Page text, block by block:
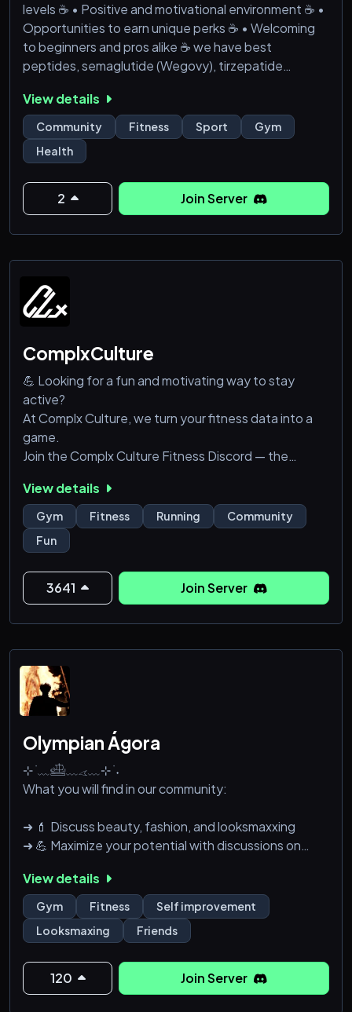
levels ☕ • Positive and motivational environment ☕ •
Opportunities to earn unique perks ☕ • Welcoming
to beginners and pros alike ☕ we have best
peptides, semaglutide (Wegovy), tirzepatide
topiramate (Qsymia), naltrexone-bupropion
(Contrave), and orlistat (Xenical/Alli),pain pills etc....
View details
Community Fitness Sport
Gym
Health
2 Join Server
ComplxCulture
💪 Looking for a fun and motivating way to stay
active?
At Complx Culture, we turn your fitness data into a
game.
Join the Complx Culture Fitness Discord — the
swimmers, and anyone ready to level up their fitness
journey!
We’ve got a custom fitness bot that tracks your
activities — running, swimming, gym sessions, cycling,
and more. Just connect your Strava account or
Garmin watch after joining to unlock all our features,
s
View details
Gym Fitness Running
Community
Fun
3641 Join Server
Olympian Ágora
⊹ ࣪ ﹏𓊝﹏𓂁﹏⊹ ࣪ ˖
What you will find in our community:
➜ 💄 Discuss beauty, fashion, and looksmaxxing
➜ 💪 Maximize your potential with discussions on
➜ 🎮 Dive into gaming discussions and find like-
minded players
➜ 🤝 Connect with others who share your interests
and passions
➜ 💬 Engage in lively discussions about self-
improvement, mental well-being, and personal
growth
View details
Gym Fitness
Self improvement
Looksmaxing
Friends
120 Join Server